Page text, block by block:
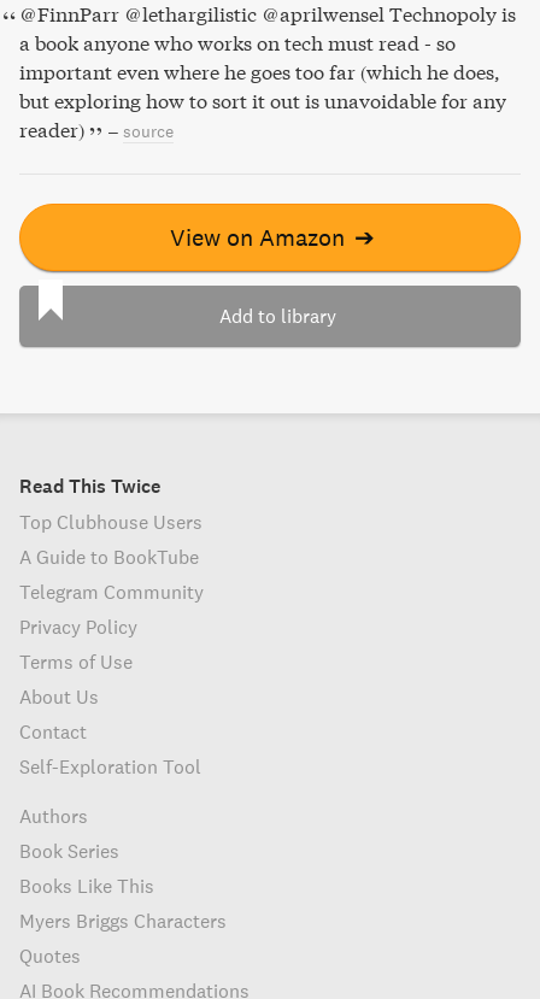
@FinnParr @lethargilistic @aprilwensel Technopoly is
a book anyone who works on tech must read - so
important even where he goes too far (which he does,
but exploring how to sort it out is unavoidable for any
reader)
– source
View on Amazon ➔
Add to library
Read This Twice
Top Clubhouse Users
A Guide to BookTube
Telegram Community
Privacy Policy
Terms of Use
About Us
Contact
Self-Exploration Tool
Authors
Book Series
Books Like This
Myers Briggs Characters
Quotes
AI Book Recommendations